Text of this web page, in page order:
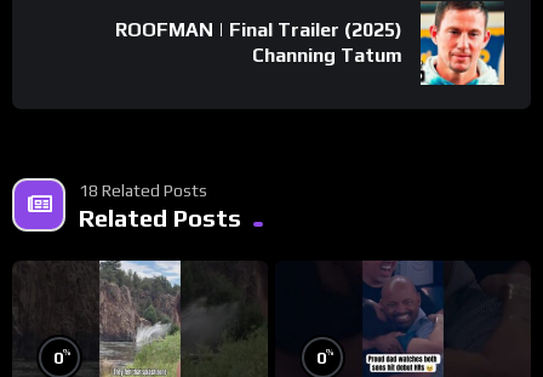
ROOFMAN | Final Trailer (2025)
Channing Tatum
18 Related Posts
Related Posts
0% 0%